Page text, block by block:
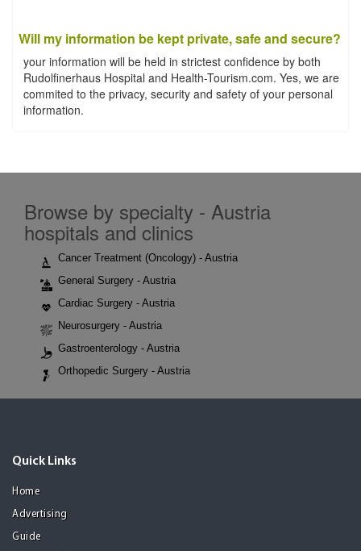
Will my information be kept private, safe and secure?
your information will be held in strictest confidence by both
Rudolfinerhaus Hospital and Health-Tourism.com. Yes, we are
commited to the privacy, security and safety of your personal
information.
Browse by specialty - Austria
hospitals and clinics
Cancer Treatment (Oncology) - Austria
General Surgery - Austria
Cardiac Surgery - Austria
Neurosurgery - Austria
Gastroenterology - Austria
Orthopedic Surgery - Austria
Quick Links
Home
Advertising
Guide